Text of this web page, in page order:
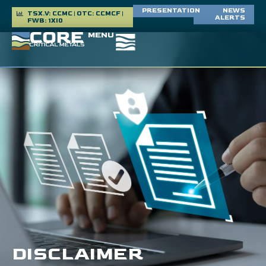
TSX.V: CCMC | OTC: CCMCF |
FWB: 1XI0
PRESENTATION
NEWS
ALERTS
MENU
DISCLAIMER